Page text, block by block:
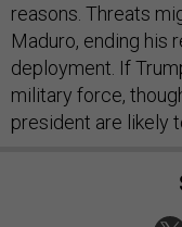
reasons. Threats
Maduro, ending his
deployment. If
military force,
president are likely